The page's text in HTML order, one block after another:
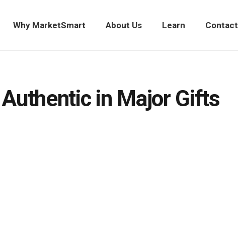
Why MarketSmart About Us Learn Contact
in Major Gifts